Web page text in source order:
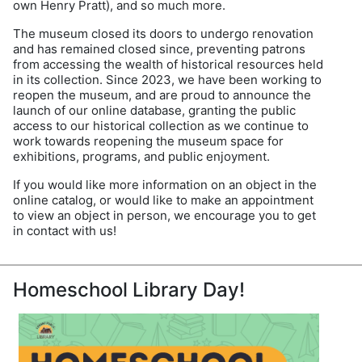
own Henry Pratt), and so much more.
The museum closed its doors to undergo renovation
and has remained closed since, preventing patrons
from accessing the wealth of historical resources held
in its collection. Since 2023, we have been working to
reopen the museum, and are proud to announce the
launch of our online database, granting the public
access to our historical collection as we continue to
work towards reopening the museum space for
exhibitions, programs, and public enjoyment.
If you would like more information on an object in the
online catalog, or would like to make an appointment
to view an object in person, we encourage you to get
in contact with us!
Homeschool Library Day!